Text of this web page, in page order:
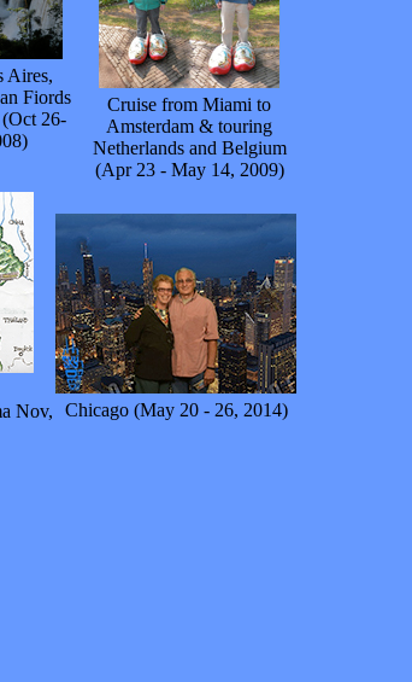
Aires,
Fiords
26-
Cruise from Miami to
Amsterdam & touring
Netherlands and Belgium
(Apr 23 - May 14, 2009)
Nov,
Chicago (May 20 - 26, 2014)